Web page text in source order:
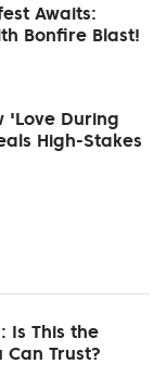
Awaits:
Bonfire Blast!
'Love During
High-Stakes
Is This the
Can Trust?